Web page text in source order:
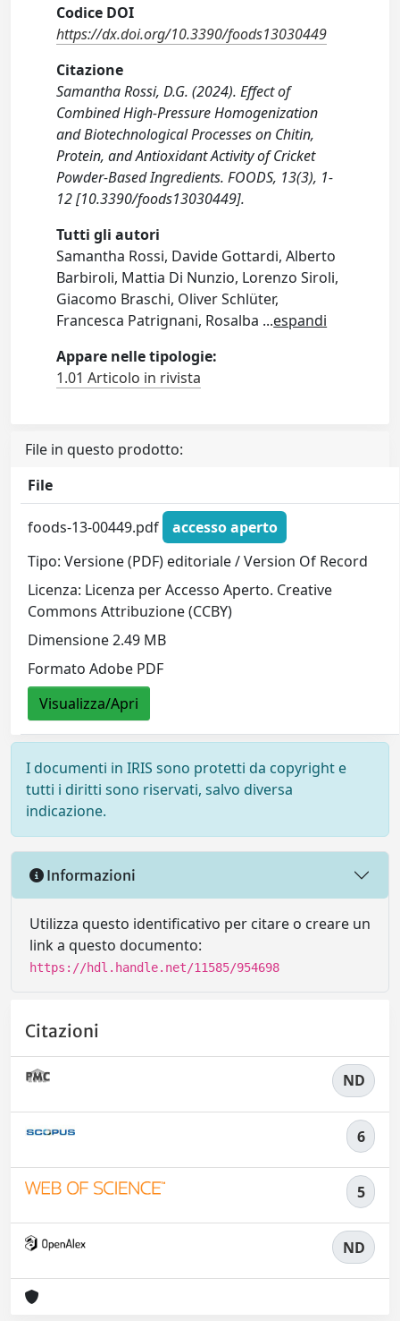
Codice DOI
https://dx.doi.org/10.3390/foods13030449
Citazione
Samantha Rossi, D.G. (2024). Effect of
Combined High-Pressure Homogenization
and Biotechnological Processes on Chitin,
Protein, and Antioxidant Activity of Cricket
Powder-Based Ingredients. FOODS, 13(3), 1-
12 [10.3390/foods13030449].
Tutti gli autori
Samantha Rossi, Davide Gottardi, Alberto
Barbiroli, Mattia Di Nunzio, Lorenzo Siroli,
Giacomo Braschi, Oliver Schlüter,
Francesca Patrignani, Rosalba ...espandi
Appare nelle tipologie:
1.01 Articolo in rivista
File in questo prodotto:
File
foods-13-00449.pdf
accesso aperto
Tipo: Versione (PDF) editoriale / Version Of Record
Licenza: Licenza per Accesso Aperto. Creative
Commons Attribuzione (CCBY)
Dimensione 2.49 MB
Formato Adobe PDF
Visualizza/Apri
I documenti in IRIS sono protetti da copyright e
tutti i diritti sono riservati, salvo diversa
indicazione.
Informazioni
Utilizza questo identificativo per citare o creare un
link a questo documento:
https://hdl.handle.net/11585/954698
Citazioni
ND
6
5
ND